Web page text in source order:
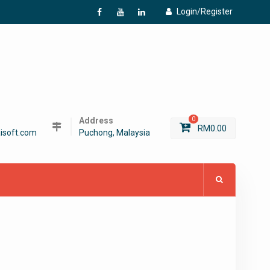
Login/Register
f
Y L
Address
Puchong, Malaysia
0
RM0.00